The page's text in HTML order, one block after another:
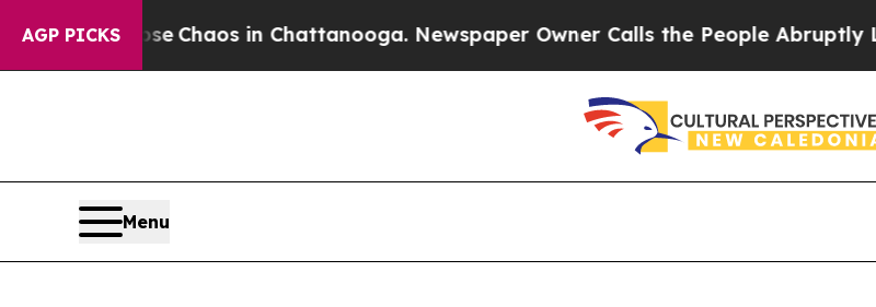
AGP PICKS
Collapse Chaos in Chattanooga. Newspaper Owner Calls the People Abruptly
Menu